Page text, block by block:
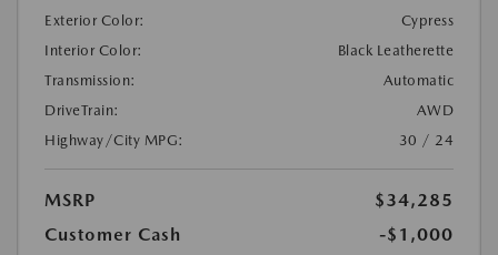
Exterior Color:
Cypress
Interior Color:
Black Leatherette
Transmission:
Automatic
DriveTrain:
AWD
Highway/City MPG:
30 / 24
MSRP
$34,285
Customer Cash
-$1,000